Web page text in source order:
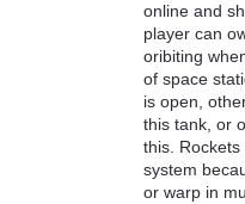
online and
player can
oribiting
of space
is open,
this tank, or
this.
system
or warp in